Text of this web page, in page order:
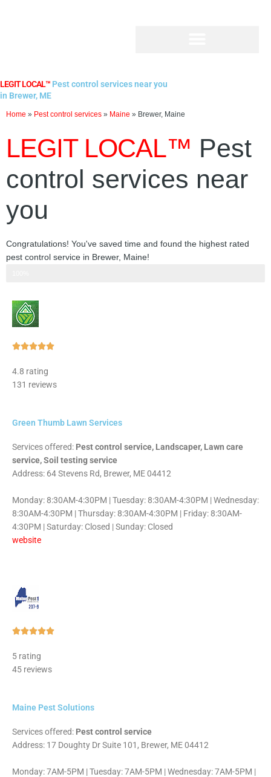
LEGIT LOCAL™ Pest control services near you
in Brewer, ME
Home » Pest control services » Maine » Brewer, Maine
LEGIT LOCAL™ Pest
control services near
you
Congratulations! You've saved time and found the highest rated
pest control service in Brewer, Maine!
Rated
of
4.8 rating
131 reviews
Green Thumb Lawn Services
Services offered: Pest control service, Landscaper, Lawn care
service, Soil testing service
Address: 64 Stevens Rd, Brewer, ME 04412
Monday: 8:30AM-4:30PM | Tuesday: 8:30AM-4:30PM | Wednesday:
8:30AM-4:30PM | Thursday: 8:30AM-4:30PM | Friday: 8:30AM-
4:30PM | Saturday: Closed | Sunday: Closed
website
Rated
5 rating
45 reviews
Maine Pest Solutions
Services offered: Pest control service
Address: 17 Doughty Dr Suite 101, Brewer, ME 04412
Monday: 7AM-5PM | Tuesday: 7AM-5PM | Wednesday: 7AM-5PM |